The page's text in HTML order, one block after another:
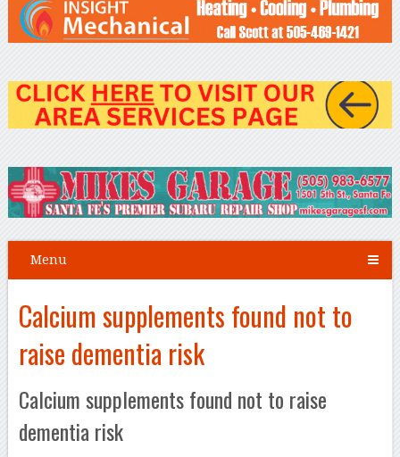
Menu
Calcium supplements found not to
raise dementia risk
Calcium supplements found not to raise
dementia risk